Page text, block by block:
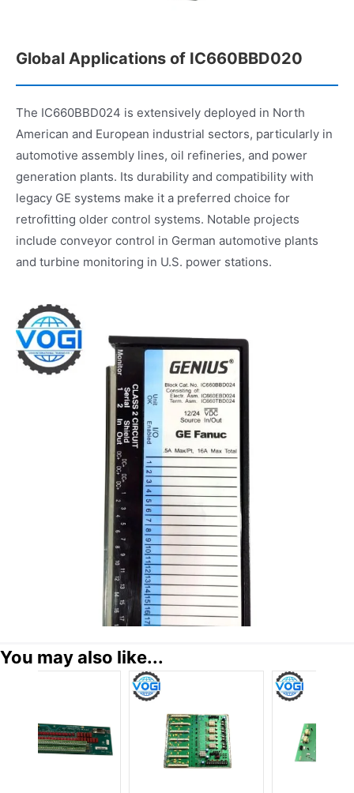
Global Applications of IC660BBD020
The IC660BBD024 is extensively deployed in North
American and European industrial sectors, particularly in
automotive assembly lines, oil refineries, and power
generation plants. Its durability and compatibility with
legacy GE systems make it a preferred choice for
retrofitting older control systems. Notable projects
include conveyor control in German automotive plants
and turbine monitoring in U.S. power stations.
You may also like...